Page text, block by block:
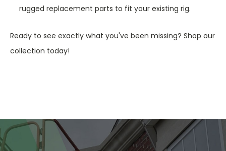
rugged replacement parts to fit your existing rig.
Ready to see exactly what you've been missing? Shop our
collection today!